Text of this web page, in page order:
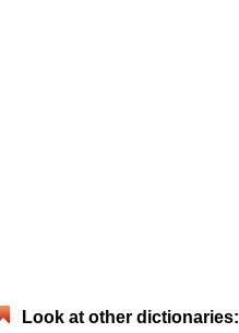
Look at other dictionaries: